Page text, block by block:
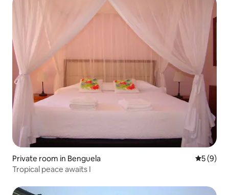
Private room in Benguela 5 out of
5 (9)
Tropical peace awaits I